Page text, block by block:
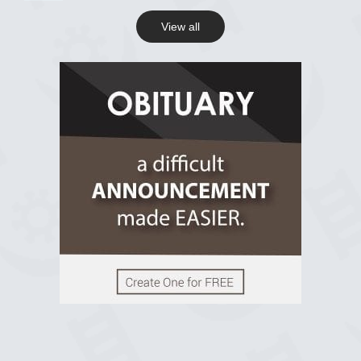
R.I.P Ghana
2 years ago
View all